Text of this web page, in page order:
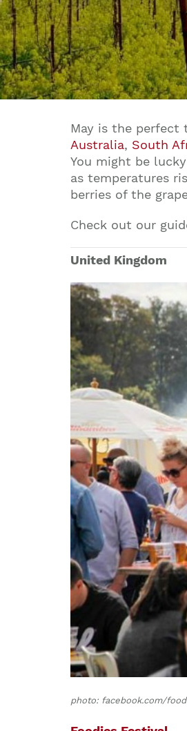
May is the perfect
Australia, South
You might be
as temperatures
berries of the
Check out our
United Kingdom
photo: facebook.com/